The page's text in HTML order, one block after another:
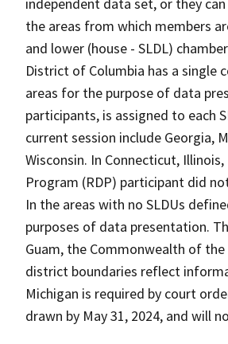
the areas from which members
and lower (house - SLDL)
District of Columbia has a single
areas for the purpose of data
participants, is assigned to each
current session include Georgia,
Wisconsin. In Connecticut,
Program (RDP) participant did
In the areas with no SLDUs
purposes of data presentation.
Guam, the Commonwealth of
district boundaries reflect
Michigan is required by court
drawn by May 31, 2024, and will